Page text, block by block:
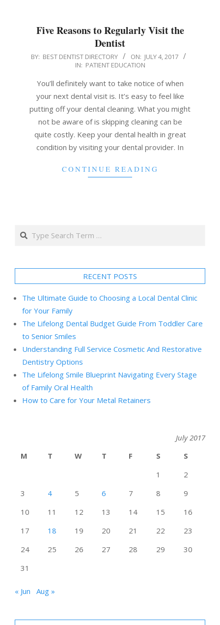
Five Reasons to Regularly Visit the
Dentist
2017-
04
BY: BEST DENTIST DIRECTORY ON: JULY 4, 2017
IN: PATIENT EDUCATION
You’ll definitely want to take notice of when
your next dental visit is. It’s easy to feel like
putting off your dental cleaning. What you might
not be aware of is skipping cleaning can be
quite costly. Keep your dental health in great
condition by visiting your dental provider. In
CONTINUE READING
Search
RECENT POSTS
The Ultimate Guide to Choosing a Local Dental Clinic
for Your Family
The Lifelong Dental Budget Guide From Toddler Care
to Senior Smiles
Understanding Full Service Cosmetic And Restorative
Dentistry Options
The Lifelong Smile Blueprint Navigating Every Stage
of Family Oral Health
How to Care for Your Metal Retainers
July 2017
M
T W T F S
S
1
2
3
4 5 6 7 8
9
10
11 12 13 14 15
16
17
18 19 20 21 22
23
24
25 26 27 28 29
30
31
« Jun Aug »